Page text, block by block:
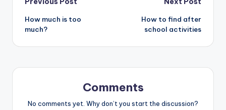
Post
navigation
How much is too
much?
How to find after
school activities
Comments
No comments yet. Why don’t you start the discussion?